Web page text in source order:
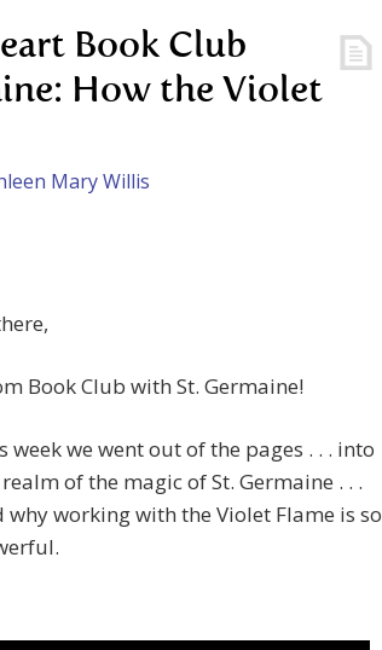
Book Club
How the Violet
Mary Willis
Book Club with St. Germaine!
week we went out of the pages . . . into
of the magic of St. Germaine . . .
why working with the Violet Flame is so